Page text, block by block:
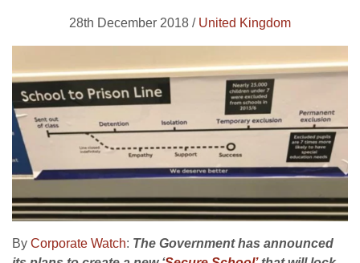
28th December 2018 / United Kingdom
By Corporate Watch: The Government has announced